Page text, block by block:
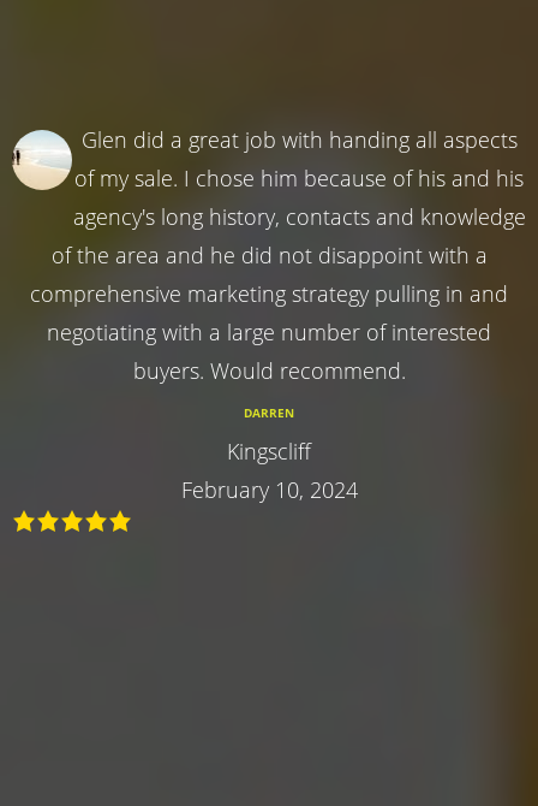
Glen did a great job with handing all aspects
of my sale. I chose him because of his and his
agency's long history, contacts and knowledge
of the area and he did not disappoint with a
comprehensive marketing strategy pulling in and
negotiating with a large number of interested
buyers. Would recommend.
DARREN
Kingscliff
February 10, 2024